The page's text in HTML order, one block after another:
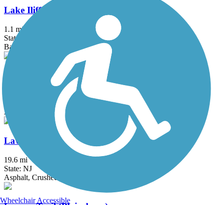
Lake Iliff Trail
1.1 mi
State: NJ
Ballast, Cinder, Crushed Stone
Laurelton Greenway
Asphalt
Lawrence Hopewell Trail
19.6 mi
State: NJ
Asphalt, Crushed Stone
Wheelchair Accessible